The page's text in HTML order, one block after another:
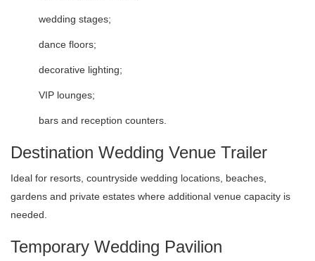
wedding stages;
dance floors;
decorative lighting;
VIP lounges;
bars and reception counters.
Destination Wedding Venue Trailer
Ideal for resorts, countryside wedding locations, beaches,
gardens and private estates where additional venue capacity is
needed.
Temporary Wedding Pavilion